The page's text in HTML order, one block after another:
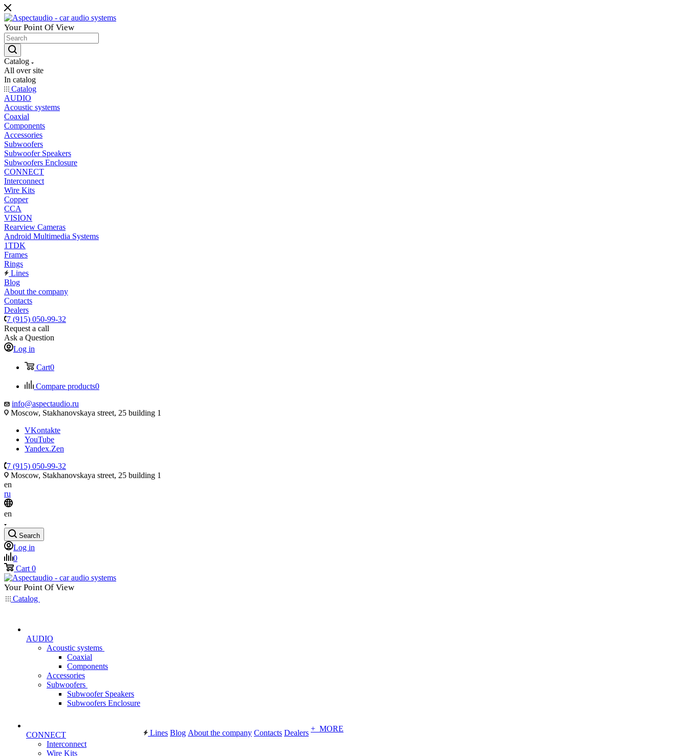
Your Point Of View
Catalog
All over site
In catalog
Catalog
AUDIO
Acoustic systems
Coaxial
Components
Accessories
Subwoofers
Subwoofer Speakers
Subwoofers Enclosure
CONNECT
Interconnect
Wire Kits
Copper
CCA
VISION
Rearview Cameras
Android Multimedia Systems
1TDK
Frames
Rings
Lines
Blog
About the company
Contacts
Dealers
7 (915) 050-99-32
Request a call
Ask a Question
Log in
Cart0
Compare products0
info@aspectaudio.ru
Moscow, Stakhanovskaya street, 25 building 1
VKontakte
YouTube
Yandex.Zen
7 (915) 050-99-32
Moscow, Stakhanovskaya street, 25 building 1
en
ru
en
Search
Log in
0
Cart 0
Your Point Of View
Catalog
AUDIO
Acoustic systems
Coaxial
Components
Accessories
Subwoofers
Subwoofer Speakers
Subwoofers Enclosure
CONNECT
Interconnect
Wire Kits
Lines Blog About the company Contacts Dealers + MORE